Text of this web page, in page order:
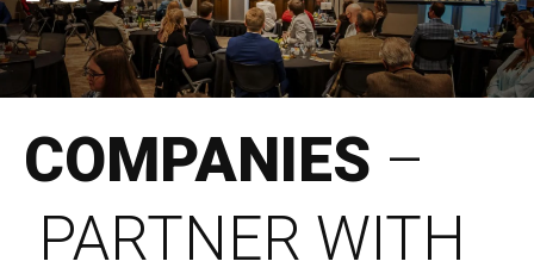
Partner with Us (2023)
COMPANIES –
PARTNER WITH